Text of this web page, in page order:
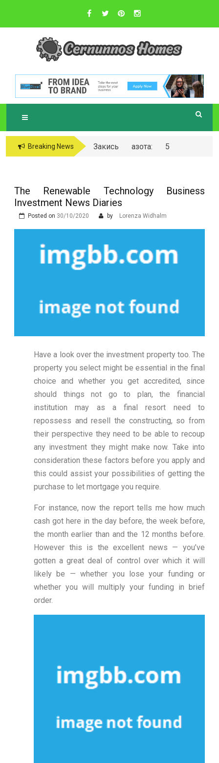
content
CERNUNNOS
Sustainable Business Practices
Breaking News
Закись азота: 5
The Renewable Technology Business
Investment News Diaries
Posted on 30/10/2020 by Lorenza Widhalm
Have a look over the investment property too. The
property you select might be essential in the final
choice and whether you get accredited, since
should things not go to plan, the financial
institution may as a final resort need to
repossess and resell the constructing, so from
their perspective they need to be able to recoup
any investment they might make now. Take into
consideration these factors before you apply and
this could assist your possibilities of getting the
purchase to let mortgage you require.
For instance, now the report tells me how much
cash got here in the day before, the week before,
the month earlier than and the 12 months before.
However this is the excellent news — you’ve
gotten a great deal of control over which it will
likely be — whether you lose your funding or
whether you will multiply your funding in brief
order.